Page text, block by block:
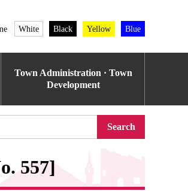
White Black Yellow Blue
Town Administration · Town
Development
Search
557]